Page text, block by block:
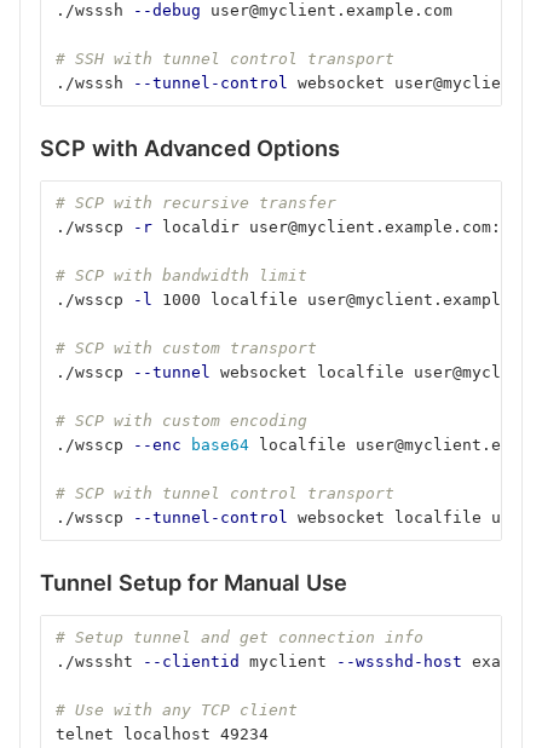
./wsssh
--debug user@myclient.example.com
# SSH with tunnel control transport
./wsssh
--tunnel-control websocket
SCP with Advanced Options
# SCP with recursive transfer
./wsscp
-r localdir user@myclient.example.com:/
# SCP with bandwidth limit
./wsscp
-l 1000 localfile
# SCP with custom transport
./wsscp
--tunnel websocket localfile
# SCP with custom encoding
./wsscp
--enc base64 localfile
# SCP with tunnel control transport
./wsscp
--tunnel-control websocket localfile
Tunnel Setup for Manual Use
# Setup tunnel and get connection info
./wsssht
--clientid myclient --wssshd-host
# Use with any TCP client
telnet localhost 49234